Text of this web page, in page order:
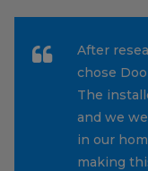
After
chose
The
and we
in our
making